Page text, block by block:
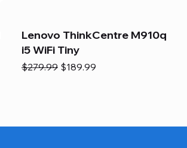
Lenovo ThinkCentre M910q
i5 WiFi Tiny
Regular Price
$279.99 Sale Price
$189.99